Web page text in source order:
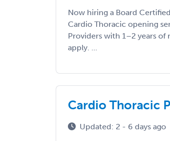
Now hiring a Board
Cardio Thoracic opening
Providers with 1–2 years
apply. ...
Cardio Thoracic
Updated: 2 - 6 days ago